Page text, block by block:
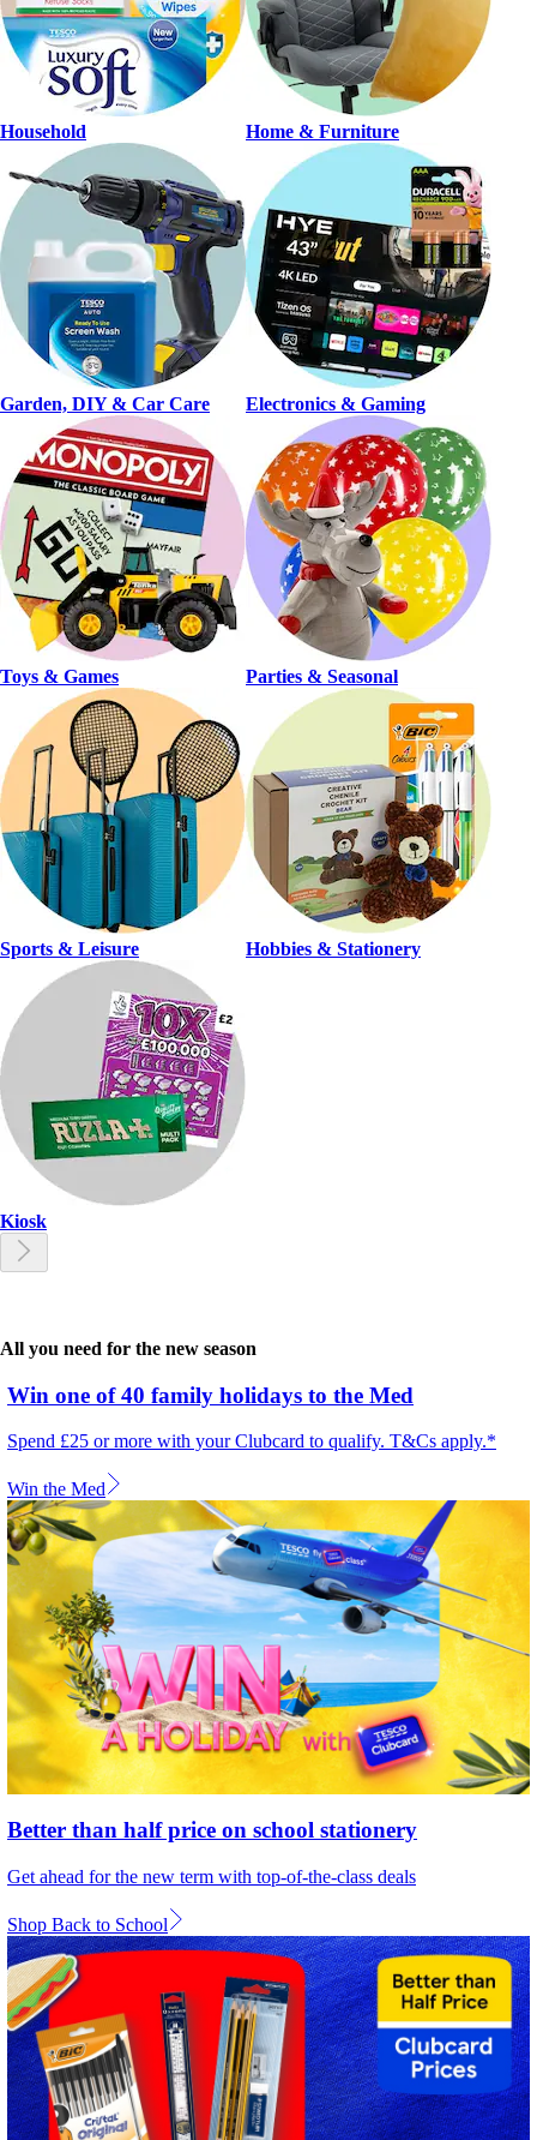
Household Home & Furniture
Garden, DIY & Car Care Electronics & Gaming
Toys & Games Parties & Seasonal
Sports & Leisure Hobbies & Stationery
Kiosk
All you need for the new season
Win one of 40 family holidays to the Med
Spend £25 or more with your Clubcard to qualify. T&Cs apply.*
Win the Med
Better than half price on school stationery
Get ahead for the new term with top-of-the-class deals
Shop Back to School